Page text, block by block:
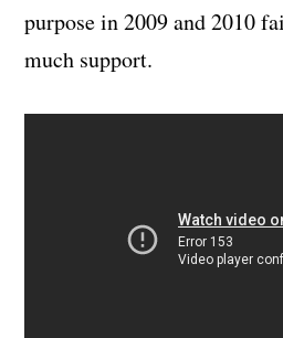
purpose in 2009 and 2010
much support.